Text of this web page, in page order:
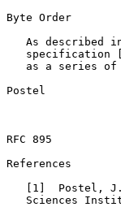
Byte Order
As described
specification
as a series of
Postel
RFC 895
References
[1]  Postel,
Sciences